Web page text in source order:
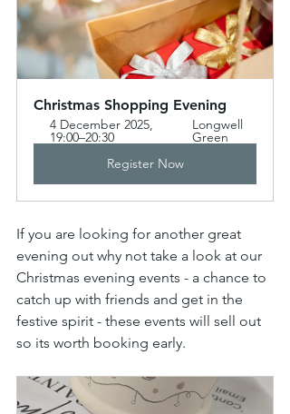
Christmas Shopping Evening
4 December 2025,
19:00–20:30
Longwell
Green
Register Now
If you are looking for another great
evening out why not take a look at our
Christmas evening events - a chance to
catch up with friends and get in the
festive spirit - these events will sell out
so its worth booking early.